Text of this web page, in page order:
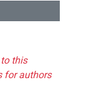
this
for authors